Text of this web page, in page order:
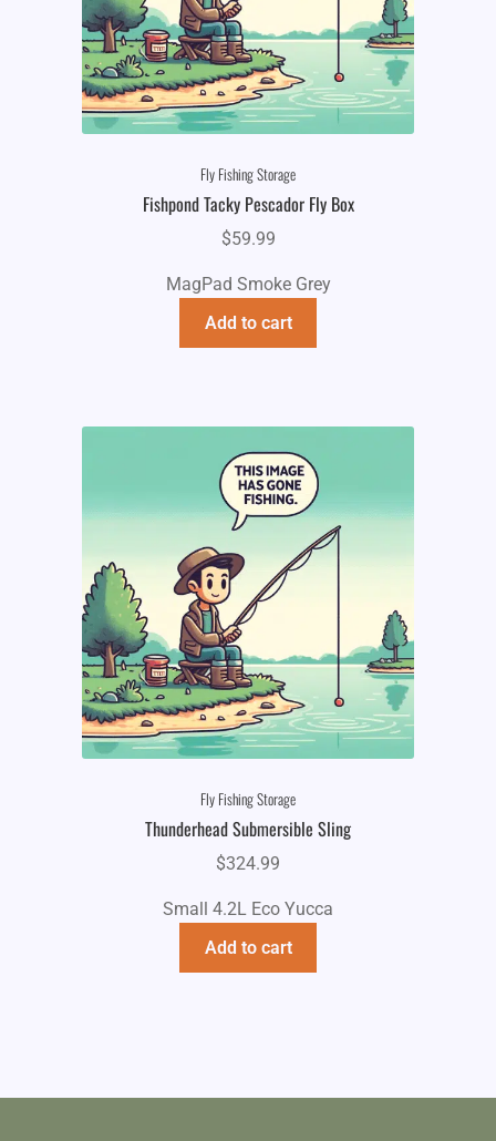
Fly Fishing Storage
Fishpond Tacky Pescador Fly Box
$59.99
MagPad Smoke Grey
Add to cart
Fly Fishing Storage
Thunderhead Submersible Sling
$324.99
Small 4.2L Eco Yucca
Add to cart